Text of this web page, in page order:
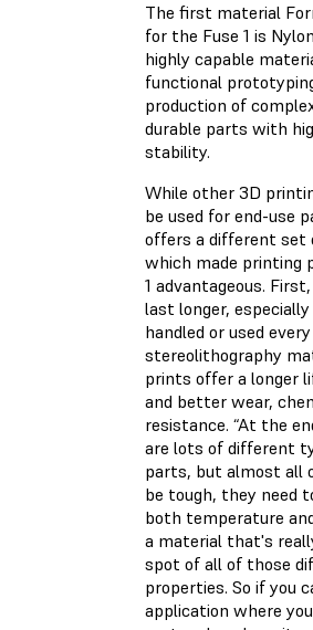
The first material
for the Fuse 1 is
highly capable
functional
production of
durable parts with
stability.
While other 3D
be used for end-use
offers a different set
which made printing
1 advantageous.
last longer,
handled or used
stereolithography
prints offer a longer
and better wear,
resistance. “At the
are lots of different
parts, but almost all
be tough, they need
both temperature
a material that's
spot of all of those
properties. So if you
application where